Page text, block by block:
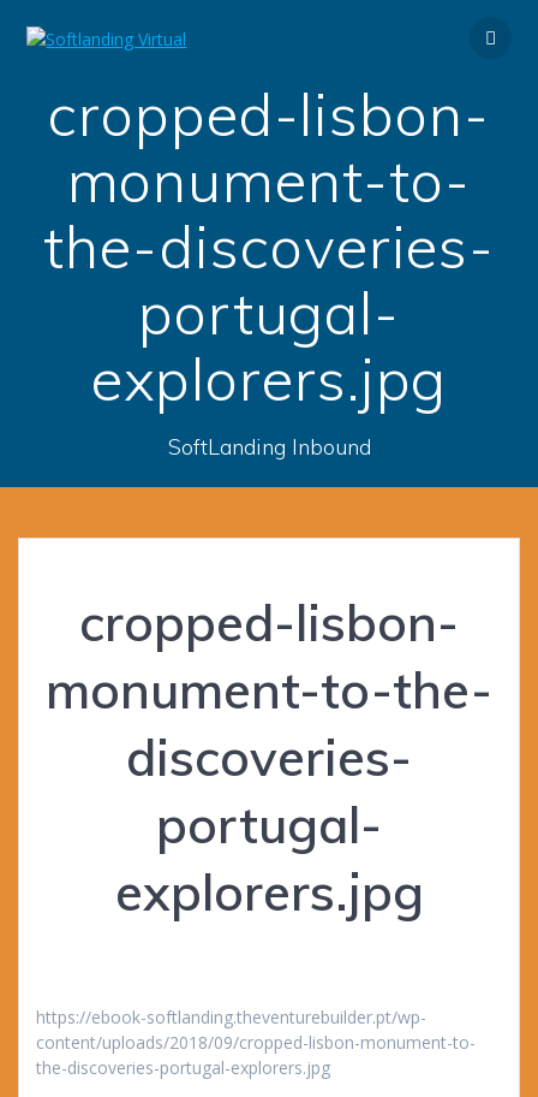
cropped-lisbon-
monument-to-
the-discoveries-
portugal-
explorers.jpg
SoftLanding Inbound
cropped-lisbon-
monument-to-the-
discoveries-
portugal-
explorers.jpg
https://ebook-softlanding.theventurebuilder.pt/wp-
content/uploads/2018/09/cropped-lisbon-monument-to-
the-discoveries-portugal-explorers.jpg